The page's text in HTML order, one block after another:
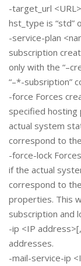
-target_url
hst_type is “std”
-service-plan
subscription
only with the
“–*-subsription”
-force Forces
specified hosting
actual system
correspond to
-force-lock
if the actual
correspond to
properties. This
subscription and
-ip <IP
addresses.
-mail-service-ip